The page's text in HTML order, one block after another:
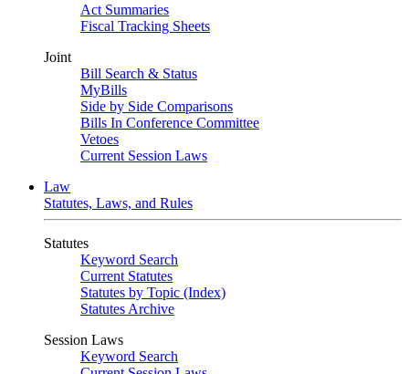
Act Summaries
Fiscal Tracking Sheets
Joint
Bill Search & Status
MyBills
Side by Side Comparisons
Bills In Conference Committee
Vetoes
Current Session Laws
Law
Statutes, Laws, and Rules
Statutes
Keyword Search
Current Statutes
Statutes by Topic (Index)
Statutes Archive
Session Laws
Keyword Search